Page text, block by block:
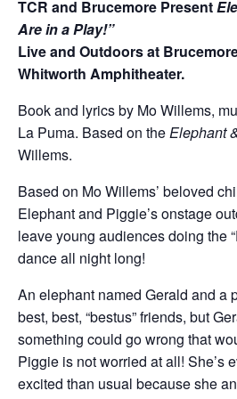
TCR and Brucemore Present
Are in a Play!”
Live and Outdoors at
Whitworth Amphitheater.
Book and lyrics by Mo Willems,
La Puma. Based on theElephant
Willems.
Based on Mo Willems’ beloved
Elephant and Piggie’s onstage
leave young audiences doing the
dance all night long!
An elephant named Gerald and a
best, best, “bestus” friends, but
something could go wrong that
Piggie is not worried at all! She’s
excited than usual because she